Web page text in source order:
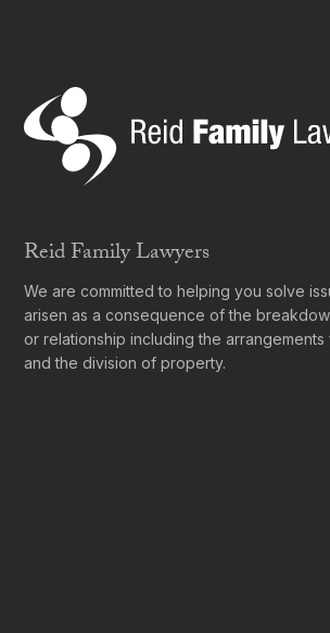
Reid Family Lawyers
We are committed to helping you solve
arisen as a consequence of the
or relationship including the
and the division of property.